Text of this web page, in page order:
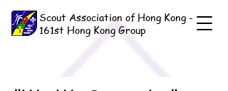
Scout Association of Hong Kong -
161st Hong Kong Group